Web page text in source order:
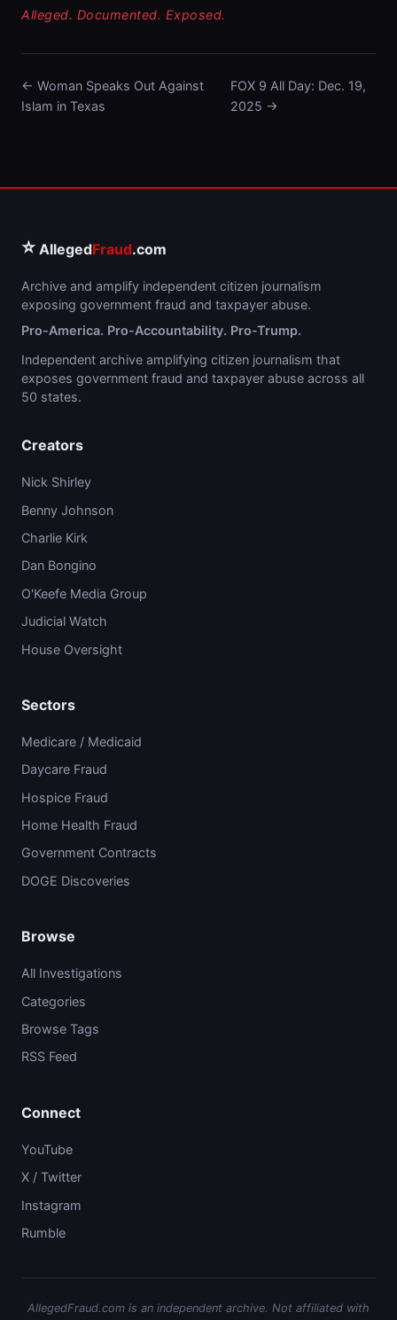
Alleged. Documented. Exposed.
← Woman Speaks Out Against
Islam in Texas
FOX 9 All Day: Dec. 19,
2025 →
⭐ AllegedFraud.com
Archive and amplify independent citizen journalism
exposing government fraud and taxpayer abuse.
Pro-America. Pro-Accountability. Pro-Trump.
Independent archive amplifying citizen journalism that
exposes government fraud and taxpayer abuse across all
50 states.
Creators
Nick Shirley
Benny Johnson
Charlie Kirk
Dan Bongino
O'Keefe Media Group
Judicial Watch
House Oversight
Sectors
Medicare / Medicaid
Daycare Fraud
Hospice Fraud
Home Health Fraud
Government Contracts
DOGE Discoveries
Browse
All Investigations
Categories
Browse Tags
RSS Feed
Connect
YouTube
X / Twitter
Instagram
Rumble
AllegedFraud.com is an independent archive. Not affiliated with